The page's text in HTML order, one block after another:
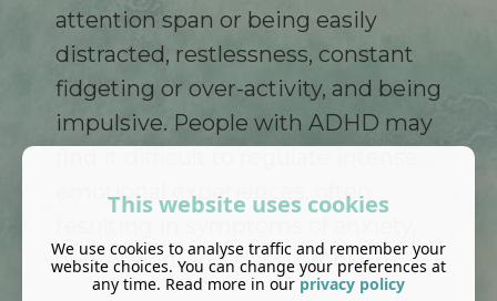
attention span or being easily
distracted, restlessness, constant
fidgeting or over-activity, and being
impulsive. People with ADHD may
emotional experiences, often
depression, and sleep problems.
This website uses cookies
We use cookies to analyse traffic and remember your
website choices. You can change your preferences at
any time. Read more in our privacy policy